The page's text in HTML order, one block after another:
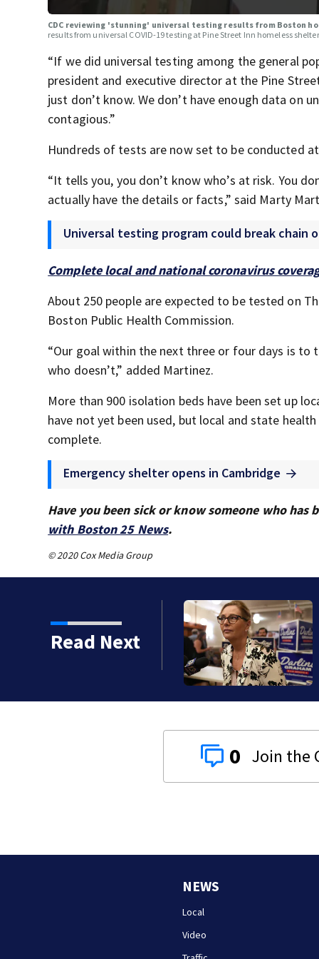
CDC reviewing 'stunning' universal testing results from Boston
results from universal COVID-19 testing at Pine Street Inn homeless
“If we did universal testing among the general
president and executive director at the Pine
just don’t know. We don’t have enough data on
contagious.”
Hundreds of tests are now set to be conducted
“It tells you, you don’t know who’s at risk. You
actually have the details or facts,” said Marty
Universal testing program could break chain
Complete local and national coronavirus
About 250 people are expected to be tested on
Boston Public Health Commission.
“Our goal within the next three or four days is to
who doesn’t,” added Martinez.
More than 900 isolation beds have been set up
have not yet been used, but local and state
complete.
Emergency shelter opens in Cambridge
Have you been sick or know someone who
with Boston 25 News.
© 2020 Cox Media Group
Read Next
name vs. lack of
0
NEWS
Local
Video